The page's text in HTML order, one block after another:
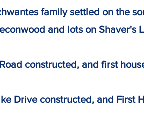
family settled on
and lots on Shaver's
constructed, and first
Drive constructed, and First